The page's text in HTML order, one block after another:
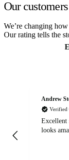
Our
We’re changing
Our rating tells the
Andrew
Verified
Excellent
looks